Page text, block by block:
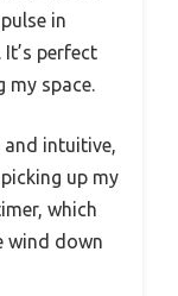
in
perfect
my space.
intuitive,
up my
which
wind down